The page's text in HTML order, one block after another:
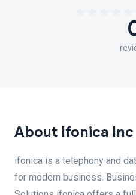
About Ifonica Inc
ifonica is a telephony and
for modern business.